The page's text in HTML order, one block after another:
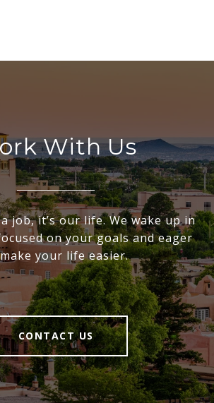
With Us
job, it’s our life. We wake up in
on your goals and eager
your life easier.
CONTACT US